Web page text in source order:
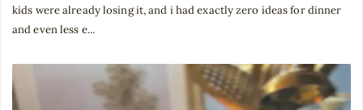
kids were already losing it, and i had exactly zero ideas for dinner
and even less e...